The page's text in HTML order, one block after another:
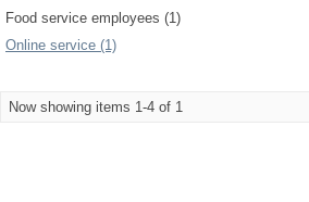
Food service employees (1)
Online service (1)
Now showing items 1-4 of 1